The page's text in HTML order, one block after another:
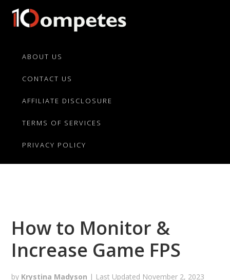
Skip
Skip
Skip
Unbiased
For
Product
ABOUT US
CONTACT US
AFFILIATE DISCLOSURE
TERMS OF SERVICES
PRIVACY POLICY
How to Monitor &
Increase Game FPS
by Krystina Madyson | Last Updated November 2, 2023